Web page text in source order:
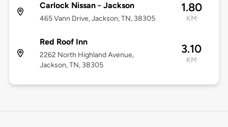
Carlock Nissan - Jackson
465 Vann Drive, Jackson, TN, 38305
1.80
KM
Red Roof Inn
2262 North Highland Avenue,
Jackson, TN, 38305
3.10
KM